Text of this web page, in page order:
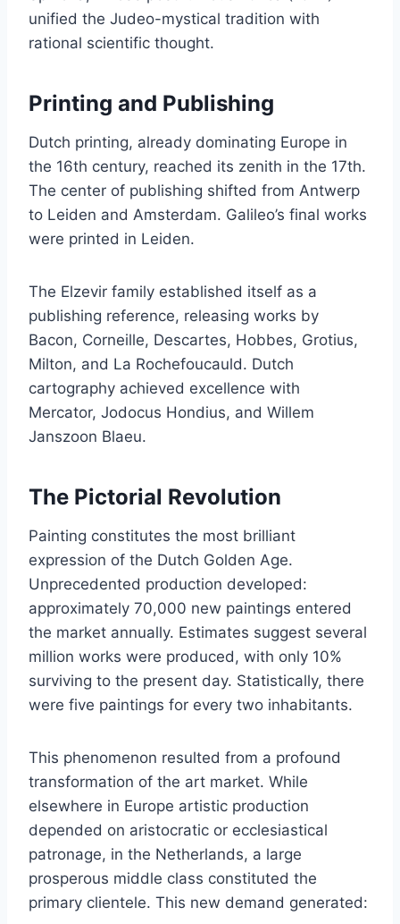
unified the Judeo-mystical tradition with
rational scientific thought.
Printing and Publishing
Dutch printing, already dominating Europe in
the 16th century, reached its zenith in the 17th.
The center of publishing shifted from Antwerp
to Leiden and Amsterdam. Galileo’s final works
were printed in Leiden.
The Elzevir family established itself as a
publishing reference, releasing works by
Bacon, Corneille, Descartes, Hobbes, Grotius,
Milton, and La Rochefoucauld. Dutch
cartography achieved excellence with
Mercator, Jodocus Hondius, and Willem
Janszoon Blaeu.
The Pictorial Revolution
Painting constitutes the most brilliant
expression of the Dutch Golden Age.
Unprecedented production developed:
approximately 70,000 new paintings entered
the market annually. Estimates suggest several
million works were produced, with only 10%
surviving to the present day. Statistically, there
were five paintings for every two inhabitants.
This phenomenon resulted from a profound
transformation of the art market. While
elsewhere in Europe artistic production
depended on aristocratic or ecclesiastical
patronage, in the Netherlands, a large
prosperous middle class constituted the
primary clientele. This new demand generated: